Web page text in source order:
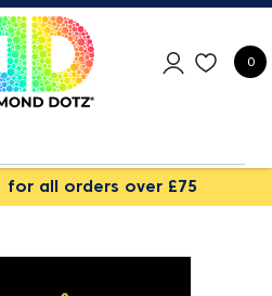
0
for all orders over £75